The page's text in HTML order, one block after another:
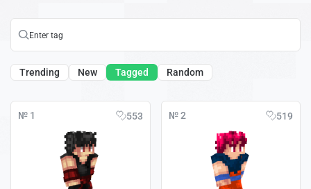
Trending New Tagged Random
№ 1 553 № 2 519